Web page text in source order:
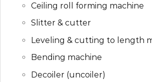
Ceiling roll forming machine
Slitter & cutter
Leveling & cutting to length
Bending machine
Decoiler (uncoiler)